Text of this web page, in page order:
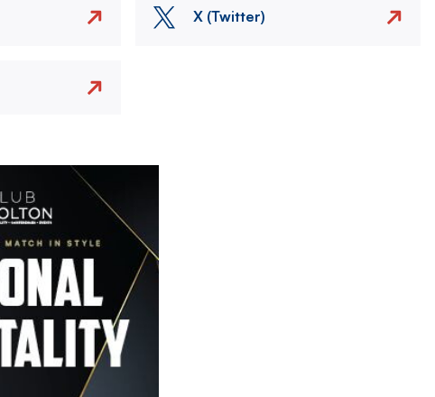
X (Twitter)